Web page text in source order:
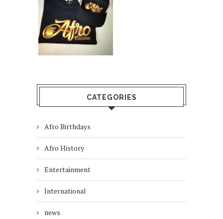
CATEGORIES
Afro Birthdays
Afro History
Entertainment
International
news